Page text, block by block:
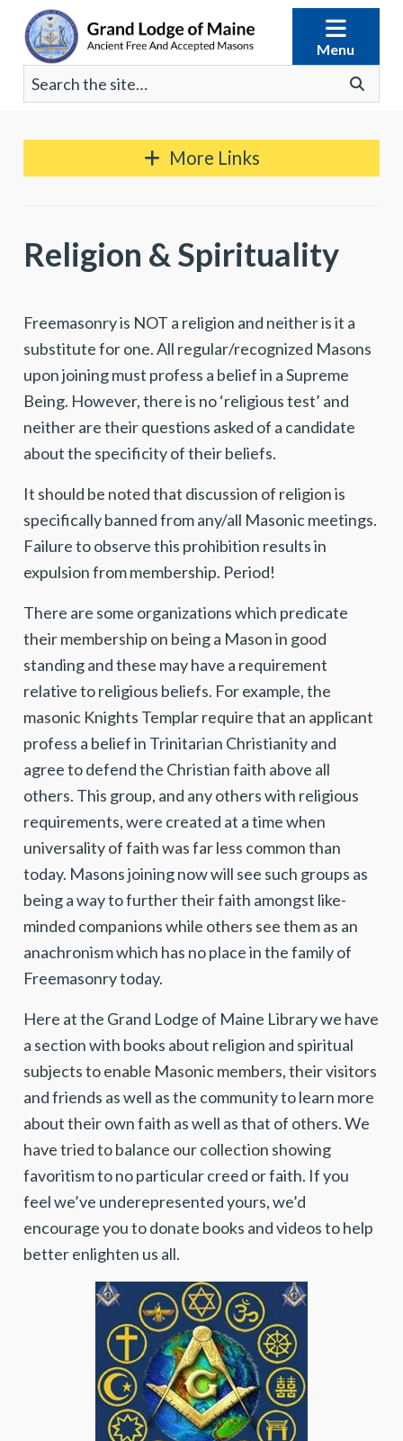
content
Menu
Search
for:
Go
More Links
Religion & Spirituality
Freemasonry is NOT a religion and neither is it a
substitute for one. All regular/recognized Masons
upon joining must profess a belief in a Supreme
Being. However, there is no ‘religious test’ and
neither are their questions asked of a candidate
about the specificity of their beliefs.
It should be noted that discussion of religion is
specifically banned from any/all Masonic meetings.
Failure to observe this prohibition results in
expulsion from membership. Period!
There are some organizations which predicate
their membership on being a Mason in good
standing and these may have a requirement
relative to religious beliefs. For example, the
masonic Knights Templar require that an applicant
profess a belief in Trinitarian Christianity and
agree to defend the Christian faith above all
others. This group, and any others with religious
requirements, were created at a time when
universality of faith was far less common than
today. Masons joining now will see such groups as
being a way to further their faith amongst like-
minded companions while others see them as an
anachronism which has no place in the family of
Freemasonry today.
Here at the Grand Lodge of Maine Library we have
a section with books about religion and spiritual
subjects to enable Masonic members, their visitors
and friends as well as the community to learn more
about their own faith as well as that of others. We
have tried to balance our collection showing
favoritism to no particular creed or faith. If you
feel we’ve underepresented yours, we’d
encourage you to donate books and videos to help
better enlighten us all.